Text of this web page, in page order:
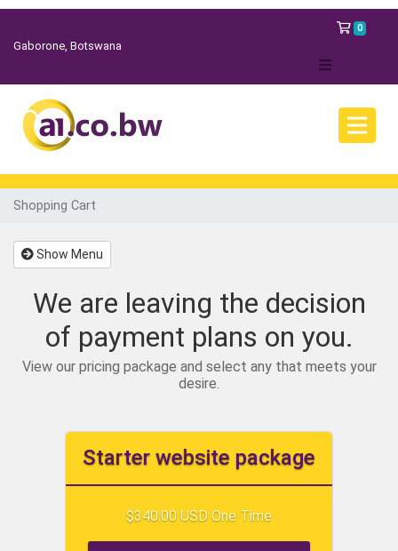
Gaborone, Botswana
0
Shopping Cart
Show Menu
We are leaving the decision
of payment plans on you.
View our pricing package and select any that meets your
desire.
Starter website package
$340.00 USD One Time